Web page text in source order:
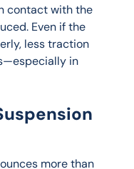
contact with the
Even if the
less traction
in
more than